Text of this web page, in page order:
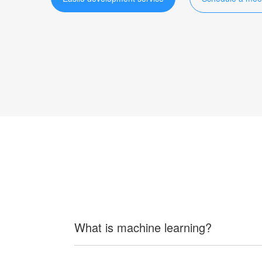
What is machine learning?